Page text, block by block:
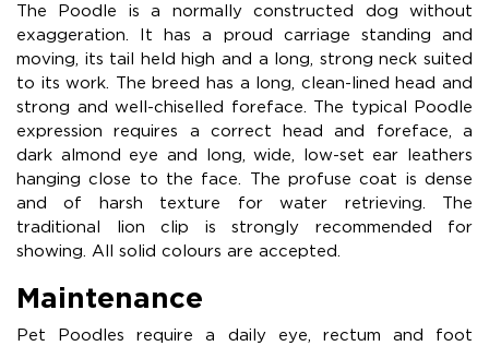
The Poodle is a normally constructed dog without
exaggeration. It has a proud carriage standing and
moving, its tail held high and a long, strong neck suited
to its work. The breed has a long, clean-lined head and
strong and well-chiselled foreface. The typical Poodle
expression requires a correct head and foreface, a
dark almond eye and long, wide, low-set ear leathers
hanging close to the face. The profuse coat is dense
and of harsh texture for water retrieving. The
traditional lion clip is strongly recommended for
showing. All solid colours are accepted.
Maintenance
Pet Poodles require a daily eye, rectum and foot